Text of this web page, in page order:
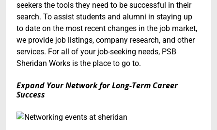
seekers the tools they need to be successful in their
search. To assist students and alumni in staying up
to date on the most recent changes in the job market,
we provide job listings, company research, and other
services. For all of your job-seeking needs, PSB
Sheridan Works is the place to go to.
Expand Your Network for Long-Term Career
Success